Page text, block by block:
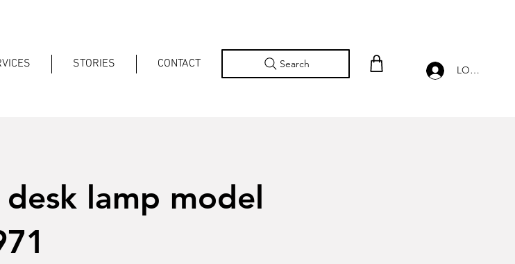
STORIES CONTACT Search LOG IN
lamp model